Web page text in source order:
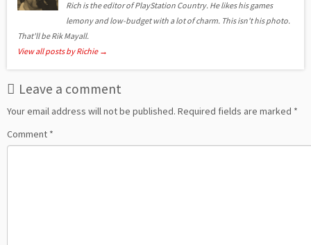
Rich is the editor of PlayStation Country. He likes his games
lemony and low-budget with a lot of charm. This isn't his photo.
That'll be Rik Mayall.
View all posts by Richie →
Leave a comment
Your email address will not be published. Required fields are marked *
Comment *